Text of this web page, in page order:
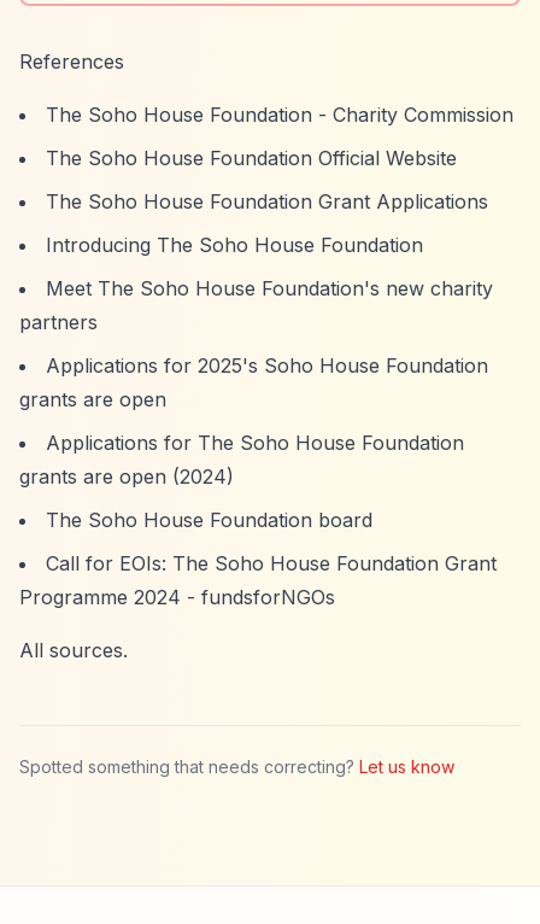
References
The Soho House Foundation - Charity Commission
The Soho House Foundation Official Website
The Soho House Foundation Grant Applications
Introducing The Soho House Foundation
Meet The Soho House Foundation's new charity
partners
Applications for 2025's Soho House Foundation
grants are open
Applications for The Soho House Foundation
grants are open (2024)
The Soho House Foundation board
Call for EOIs: The Soho House Foundation Grant
Programme 2024 - fundsforNGOs
All sources.
Spotted something that needs correcting? Let us know